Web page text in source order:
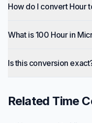
How do I convert Hour
What is 100 Hour in
Is this conversion
Related Time